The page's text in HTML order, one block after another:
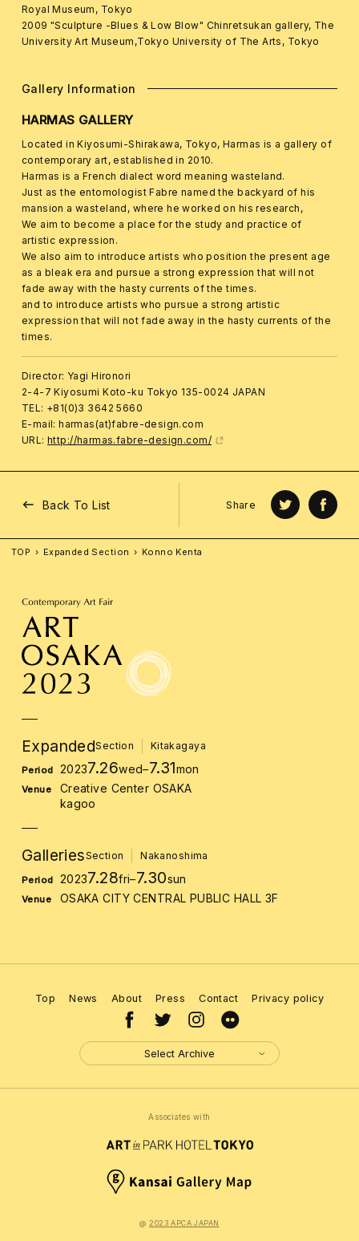
Royal Museum, Tokyo
2009 "Sculpture -Blues & Low Blow" Chinretsukan gallery, The
University Art Museum,Tokyo University of The Arts, Tokyo
Gallery Information
HARMAS GALLERY
Located in Kiyosumi-Shirakawa, Tokyo, Harmas is a gallery of
contemporary art, established in 2010.
Harmas is a French dialect word meaning wasteland.
Just as the entomologist Fabre named the backyard of his
mansion a wasteland, where he worked on his research,
We aim to become a place for the study and practice of
artistic expression.
We also aim to introduce artists who position the present age
as a bleak era and pursue a strong expression that will not
fade away with the hasty currents of the times.
and to introduce artists who pursue a strong artistic
expression that will not fade away in the hasty currents of the
times.
Director: Yagi Hironori
2-4-7 Kiyosumi Koto-ku Tokyo 135-0024 JAPAN
TEL: +81(0)3 3642 5660
E-mail: harmas(at)fabre-design.com
URL: http://harmas.fabre-design.com/
Back To List Share
TOP Expanded Section Konno Kenta
ExpandedSection Kitakagaya
Period 20237.26wed–7.31mon
Venue
Creative Center OSAKA
kagoo
GalleriesSection Nakanoshima
Period 20237.28fri–7.30sun
Venue OSAKA CITY CENTRAL PUBLIC HALL 3F
Top News About Press Contact Privacy policy
Select Archive
Associates with
@2023 APCA JAPAN